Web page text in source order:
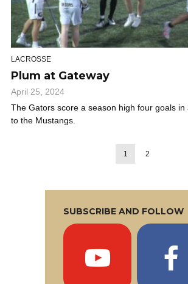
LACROSSE
Plum at Gateway
April 25, 2024
The Gators score a season high four goals in
to the Mustangs.
1 2
SUBSCRIBE AND FOLLOW